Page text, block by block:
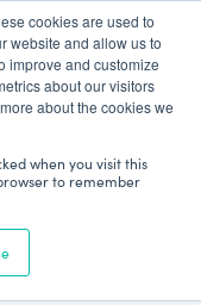
cookies are used to
website and allow us to
improve and customize
about our visitors
about the cookies we
when you visit this
to remember